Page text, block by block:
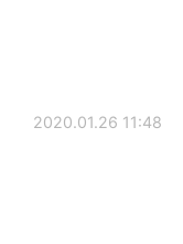
2020.01.26 11:48